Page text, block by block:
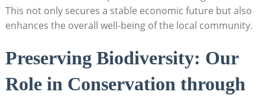
This not only secures a stable economic future but also
enhances the overall well-being of the local community.
Preserving Biodiversity: Our
Role in Conservation through